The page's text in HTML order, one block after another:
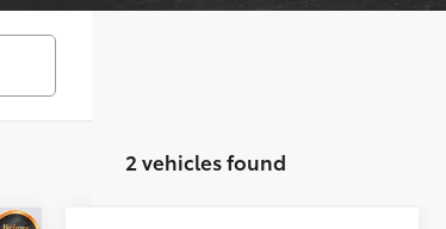
2 vehicles found